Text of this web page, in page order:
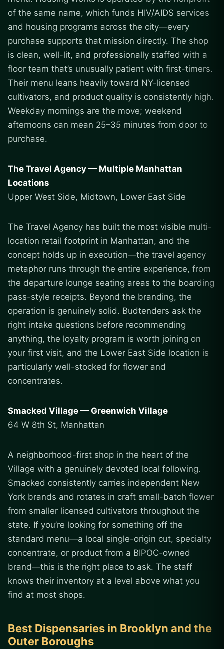
of the same name, which funds HIV/AIDS services
and housing programs across the city—every
purchase supports that mission directly. The shop
is clean, well-lit, and professionally staffed with a
floor team that’s unusually patient with first-timers.
Their menu leans heavily toward NY-licensed
cultivators, and product quality is consistently high.
Weekday mornings are the move; weekend
afternoons can mean 25–35 minutes from door to
purchase.
The Travel Agency — Multiple Manhattan
Locations
Upper West Side, Midtown, Lower East Side
The Travel Agency has built the most visible multi-
location retail footprint in Manhattan, and the
concept holds up in execution—the travel agency
metaphor runs through the entire experience, from
the departure lounge seating areas to the boarding
pass-style receipts. Beyond the branding, the
operation is genuinely solid. Budtenders ask the
right intake questions before recommending
anything, the loyalty program is worth joining on
your first visit, and the Lower East Side location is
particularly well-stocked for flower and
concentrates.
Smacked Village — Greenwich Village
64 W 8th St, Manhattan
A neighborhood-first shop in the heart of the
Village with a genuinely devoted local following.
Smacked consistently carries independent New
York brands and rotates in craft small-batch flower
from smaller licensed cultivators throughout the
state. If you’re looking for something off the
standard menu—a local single-origin cut, specialty
concentrate, or product from a BIPOC-owned
brand—this is the right place to ask. The staff
knows their inventory at a level above what you
find at most shops.
Best Dispensaries in Brooklyn and the
Outer Boroughs